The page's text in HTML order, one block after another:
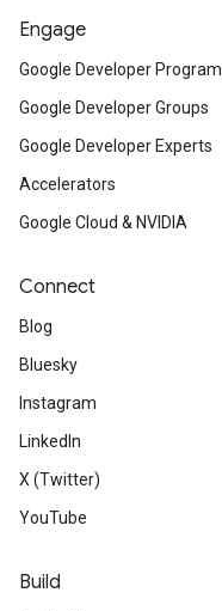
Engage
Google Developer Program
Google Developer Groups
Google Developer Experts
Accelerators
Google Cloud & NVIDIA
Connect
Blog
Bluesky
Instagram
LinkedIn
X (Twitter)
YouTube
Build